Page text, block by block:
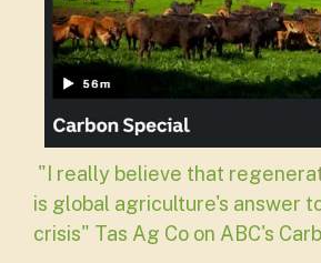
"I really believe that
is global agriculture's answer
crisis" Tas Ag Co on ABC's